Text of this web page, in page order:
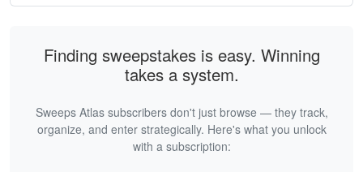
Finding sweepstakes is easy. Winning
takes a system.
Sweeps Atlas subscribers don't just browse — they track,
organize, and enter strategically. Here's what you unlock
with a subscription: